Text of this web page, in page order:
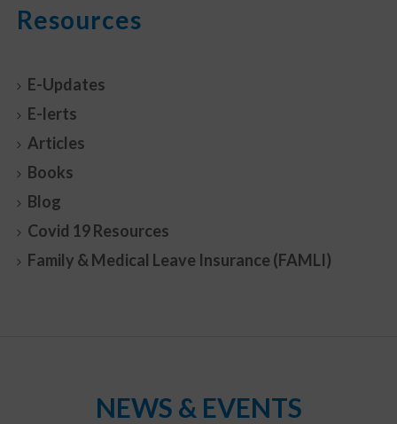
Resources
E-Updates
E-lerts
Articles
Books
Blog
Covid 19 Resources
Family & Medical Leave Insurance (FAMLI)
NEWS & EVENTS